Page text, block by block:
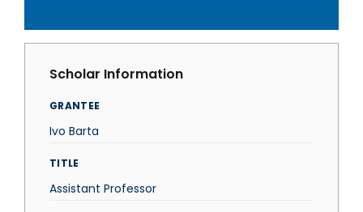
Scholar Information
GRANTEE
Ivo Barta
TITLE
Assistant Professor